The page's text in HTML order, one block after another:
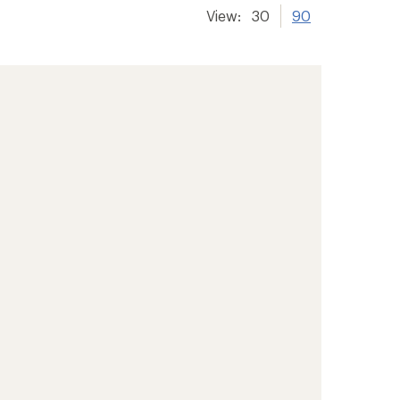
View: 30 90